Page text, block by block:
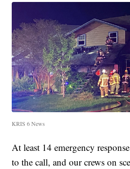
KRIS 6 News
At least 14 emergency
to the call, and our crews on